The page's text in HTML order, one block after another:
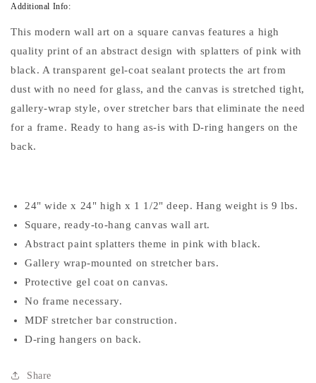
Additional Info:
This modern wall art on a square canvas features a high
quality print of an abstract design with splatters of pink with
black. A transparent gel-coat sealant protects the art from
dust with no need for glass, and the canvas is stretched tight,
gallery-wrap style, over stretcher bars that eliminate the need
for a frame. Ready to hang as-is with D-ring hangers on the
back.
24" wide x 24" high x 1 1/2" deep. Hang weight is 9 lbs.
Square, ready-to-hang canvas wall art.
Abstract paint splatters theme in pink with black.
Gallery wrap-mounted on stretcher bars.
Protective gel coat on canvas.
No frame necessary.
MDF stretcher bar construction.
D-ring hangers on back.
Share